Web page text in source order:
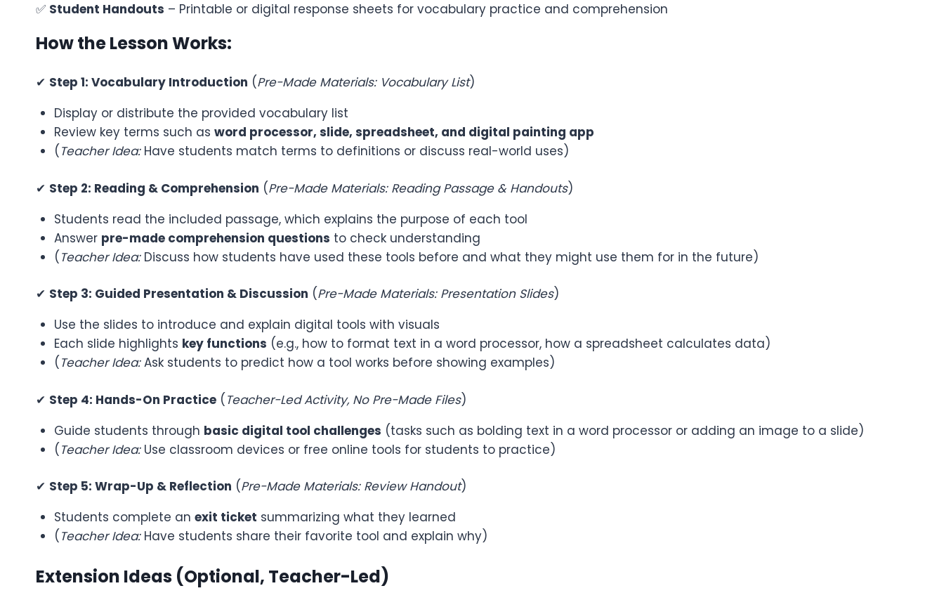
✅ Student Handouts – Printable or digital response sheets for vocabulary practice and comprehension
How the Lesson Works:
✔ Step 1: Vocabulary Introduction (Pre-Made Materials: Vocabulary List)
Display or distribute the provided vocabulary list
Review key terms such as word processor, slide, spreadsheet, and digital painting app
( Teacher Idea:Have students match terms to definitions or discuss real-world uses)
✔ Step 2: Reading & Comprehension (Pre-Made Materials: Reading Passage & Handouts)
Students read the included passage, which explains the purpose of each tool
Answer pre-made comprehension questions to check understanding
( Teacher Idea:Discuss how students have used these tools before and what they might use them for in the future)
✔ Step 3: Guided Presentation & Discussion (Pre-Made Materials: Presentation Slides)
Use the slides to introduce and explain digital tools with visuals
Each slide highlights key functions (e.g., how to format text in a word processor, how a spreadsheet calculates data)
( Teacher Idea:Ask students to predict how a tool works before showing examples)
✔ Step 4: Hands-On Practice ( Teacher-Led Activity, No Pre-Made Files)
Guide students through basic digital tool challenges (tasks such as bolding text in a word processor or adding an image to a slide)
( Teacher Idea:Use classroom devices or free online tools for students to practice)
✔ Step 5: Wrap-Up & Reflection (Pre-Made Materials: Review Handout)
Students complete an exit ticket summarizing what they learned
( Teacher Idea:Have students share their favorite tool and explain why)
Extension Ideas (Optional, Teacher-Led)